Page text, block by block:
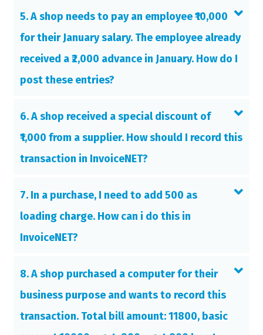
5. A shop needs to pay an employee ₹10,000
for their January salary. The employee already
received a ₹2,000 advance in January. How do I
post these entries?
6. A shop received a special discount of
₹1,000 from a supplier. How should I record this
transaction in InvoiceNET?
7. In a purchase, I need to add 500 as
loading charge. How can i do this in
InvoiceNET?
8. A shop purchased a computer for their
business purpose and wants to record this
transaction. Total bill amount: 11800, basic